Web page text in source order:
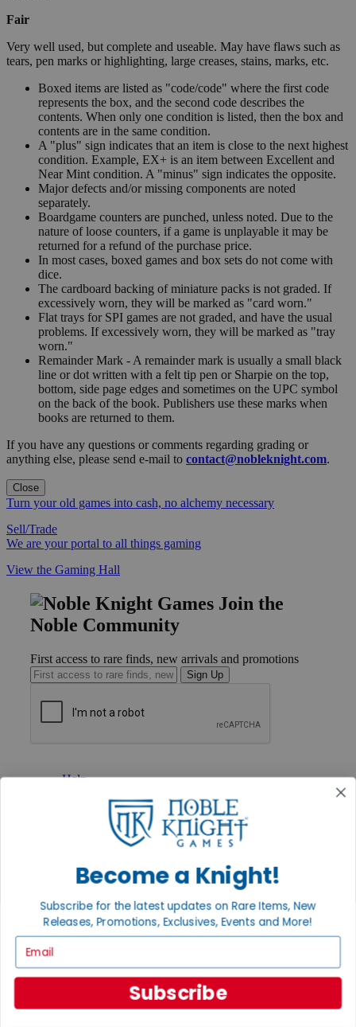
Fair
Very well used, but complete and useable. May have flaws such as
tears, pen marks or highlighting, large creases, stains, marks, etc.
Boxed items are listed as "code/code" where the first code
represents the box, and the second code describes the
contents. When only one condition is listed, then the box and
contents are in the same condition.
A "plus" sign indicates that an item is close to the next highest
condition. Example, EX+ is an item between Excellent and
Near Mint condition. A "minus" sign indicates the opposite.
Major defects and/or missing components are noted
separately.
Boardgame counters are punched, unless noted. Due to the
nature of loose counters, if a game is unplayable it may be
returned for a refund of the purchase price.
In most cases, boxed games and box sets do not come with
dice.
The cardboard backing of miniature packs is not graded. If
excessively worn, they will be marked as "card worn."
Flat trays for SPI games are not graded, and have the usual
problems. If excessively worn, they will be marked as "tray
worn."
Remainder Mark - A remainder mark is usually a small black
line or dot written with a felt tip pen or Sharpie on the top,
bottom, side page edges and sometimes on the UPC symbol
on the back of the book. Publishers use these marks when
books are returned to them.
If you have any questions or comments regarding grading or
anything else, please send e-mail to contact@nobleknight.com.
Close
Turn your old games into cash, no alchemy necessary
Sell/Trade
We are your portal to all things gaming
View the Gaming Hall
Join the
Noble Community
First access to rare finds, new arrivals and promotions
Sign Up
Help
International
Privacy Policy
About Noble Knight®
Policies & FAQs
Shipping Calculator
Satisfaction Guarantee
Grading System
Accessibility
Become a Knight!
Subscribe for the latest updates on Rare Items, New
Releases, Promotions, Exclusives, Events and More!
Subscribe